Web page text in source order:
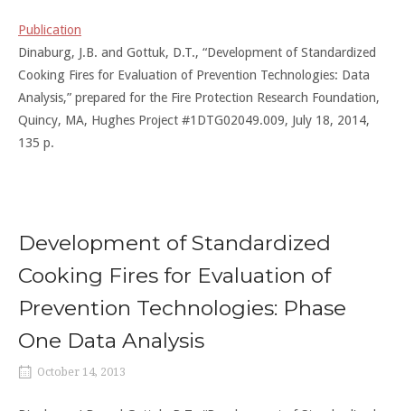
Publication
Dinaburg, J.B. and Gottuk, D.T., “Development of Standardized
Cooking Fires for Evaluation of Prevention Technologies: Data
Analysis,” prepared for the Fire Protection Research Foundation,
Quincy, MA, Hughes Project #1DTG02049.009, July 18, 2014,
135 p.
Development of Standardized
Cooking Fires for Evaluation of
Prevention Technologies: Phase
One Data Analysis
October 14, 2013